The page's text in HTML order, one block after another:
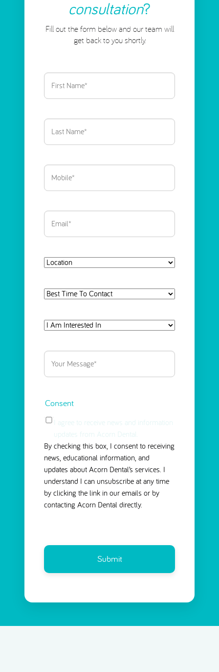
consultation?
Fill out the form below and our team will
get back to you shortly.
First
Name(Required)
Last
Name (Required)
Phone
Email
Location
Best
To
Contact
Interested
Select(Required)
Your
Message(Required)
Consent
I agree to receive news and information
updates from Acorn Dental.
By checking this box, I consent to receiving
news, educational information, and
updates about Acorn Dental’s services. I
understand I can unsubscribe at any time
by clicking the link in our emails or by
contacting Acorn Dental directly.